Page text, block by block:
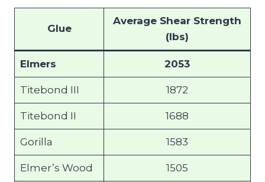
Glue
Average Shear Strength
(lbs)
Elmers 2053
Titebond III 1872
Titebond II 1688
Gorilla 1583
Elmer’s Wood 1505